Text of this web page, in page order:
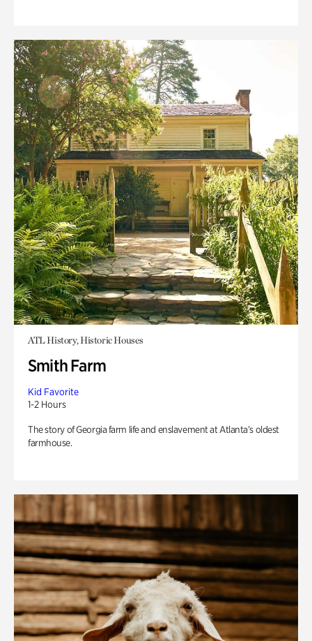
ATL History, Historic Houses
Smith Farm
Kid Favorite
1-2 Hours
The story of Georgia farm life and enslavement at Atlanta’s oldest
farmhouse.